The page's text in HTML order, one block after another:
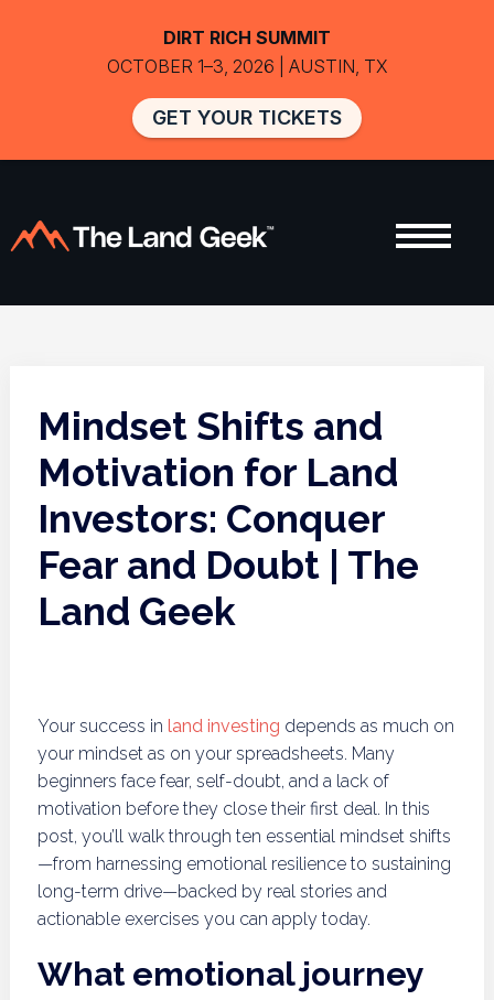
Mindset Shifts and
Motivation for Land
Investors: Conquer
Fear and Doubt | The
Land Geek
Your success in land investing depends as much on
your mindset as on your spreadsheets. Many
beginners face fear, self-doubt, and a lack of
motivation before they close their first deal. In this
post, you’ll walk through ten essential mindset shifts
—from harnessing emotional resilience to sustaining
long-term drive—backed by real stories and
actionable exercises you can apply today.
What emotional journey
DIRT RICH SUMMIT
OCTOBER 1–3, 2026 | AUSTIN, TX
GET YOUR TICKETS